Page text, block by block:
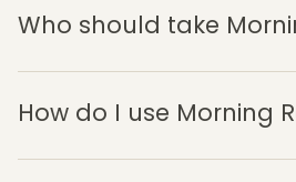
Who should take
How do I use Morning